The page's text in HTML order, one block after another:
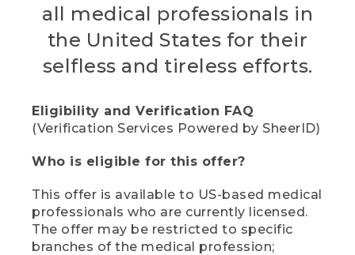
all medical professionals in
the United States for their
selfless and tireless efforts.
Eligibility and Verification FAQ
(Verification Services Powered by SheerID)
Who is eligible for this offer?
This offer is available to US-based medical
professionals who are currently licensed.
The offer may be restricted to specific
branches of the medical profession;